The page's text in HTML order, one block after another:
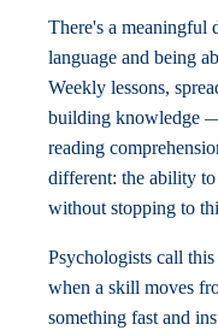
There's a meaningful
language and being
Weekly lessons,
building knowledge
reading
different: the ability
without stopping to
Psychologists call
when a skill moves
something fast and